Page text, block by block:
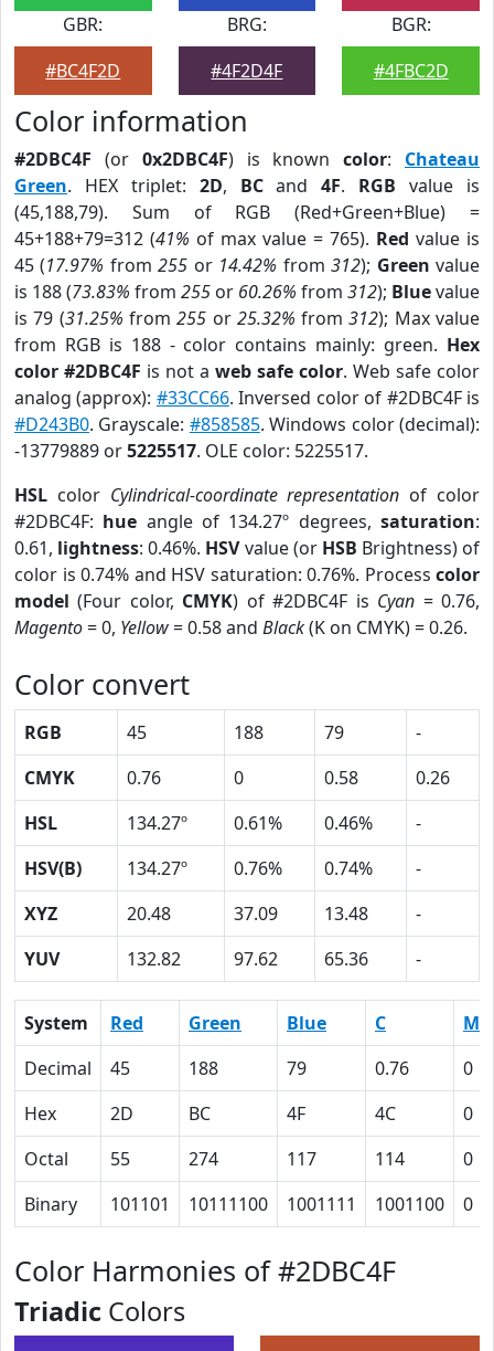
GBR:
#BC4F2D
BRG:
#4F2D4F
BGR:
#4FBC2D
Color information
#2DBC4F (or 0x2DBC4F) is knowncolor: Chateau
Green. HEX triplet: 2D, BCand4F. RGB value is
(45,188,79). Sum of RGB (Red+Green+Blue) =
45+188+79=312 (41% of max value = 765). Red value is
45 (17.97% from255 or 14.42% from312); Green value
is 188 (73.83% from 255 or 60.26% from 312); Bluevalue
is 79 (31.25% from255 or 25.32% from312); Max value
from RGB is 188 - color contains mainly: green. Hex
color #2DBC4F is not a web safe color. Web safe color
analog (approx): #33CC66. Inversed color of #2DBC4F is
#D243B0. Grayscale: #858585. Windows color (decimal):
-13779889 or5225517. OLE color: 5225517.
HSL color Cylindrical-coordinate representation of color
#2DBC4F: hue angle of 134.27º degrees,saturation:
0.61, lightness: 0.46%. HSVvalue (or HSB Brightness) of
color is 0.74% and HSV saturation: 0.76%. Process color
model (Four color, CMYK) of #2DBC4F is Cyan = 0.76,
Magento= 0, Yellow= 0.58 and Black(K on CMYK) = 0.26.
Color convert
RGB 45 188 79
-
CMYK
0.76 0 0.58
0.26
HSL
134.27º 0.61% 0.46%
-
HSV(B)
134.27º 0.76% 0.74%
-
XYZ
20.48 37.09 13.48
-
YUV
132.82 97.62 65.36 -
System Red Green Blue C
M
Decimal
45 188 79 0.76
0
Hex
2D BC 4F 4C
0
Octal
55 274 117 114
0
Binary
101101 10111100 1001111 1001100 0
Color Harmonies of #2DBC4F
Triadic Colors